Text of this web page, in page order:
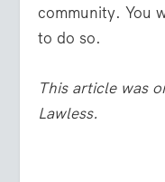
community. You
to do so.
This article was
Lawless.